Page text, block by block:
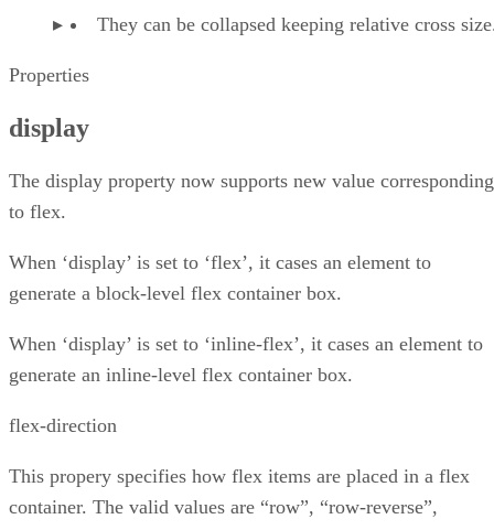
They can be collapsed keeping relative cross
Properties
display
The display property now supports new value corresponding
to flex.
When ‘display’ is set to ‘flex’, it cases an element to
generate a block-level flex container box.
When ‘display’ is set to ‘inline-flex’, it cases an element to
generate an inline-level flex container box.
flex-direction
This propery specifies how flex items are placed in a flex
container. The valid values are “row”, “row-reverse”,